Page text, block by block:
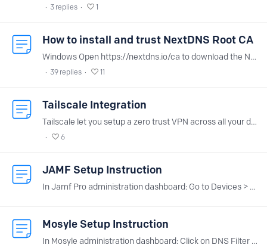
3 replies 1
How to install and trust NextDNS Root CA
Windows Open https://nextdns.io/ca to download the NextDNS.cer file. Open the NextDNS.cer file (the Certificate window will open). Click on Install Certificate.…
39 replies 11
Tailscale Integration
Tailscale let you setup a zero trust VPN across all your devices in a breeze. Thanks to NextDNS integration, you can easily deploy NextDNS across all the devices of your tailnet.…
6
JAMF Setup Instruction
In Jamf Pro administration dashboard: Go to Devices > Configuration Profiles > DNS Settings Click the Add button on the upper right Select HTTPS as “DNS Protocol” Enter https://dns.nextdns.…
Mosyle Setup Instruction
In Mosyle administration dashboard: Click on DNS Filter in the left menu Click “Add new profile” Select the “TLS” type for DNS protocol Fille the custom URL field with <config_id>.dns.nextdns.…